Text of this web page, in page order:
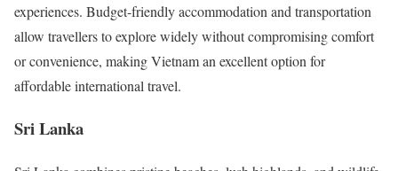
experiences. Budget-friendly accommodation and transportation
allow travellers to explore widely without compromising comfort
or convenience, making Vietnam an excellent option for
affordable international travel.
Sri Lanka